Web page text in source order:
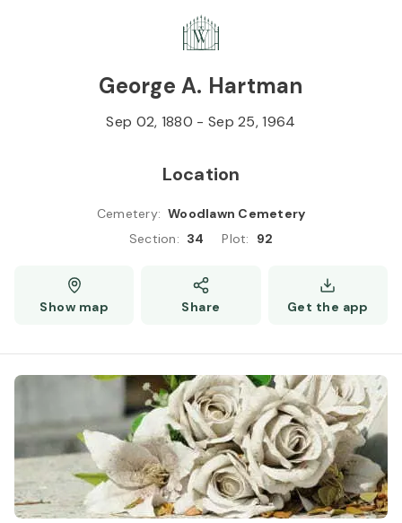
George A. Hartman
Sep 02, 1880 - Sep 25, 1964
Location
Cemetery: Woodlawn Cemetery
Section: 34 Plot: 92
Show map Share Get the app